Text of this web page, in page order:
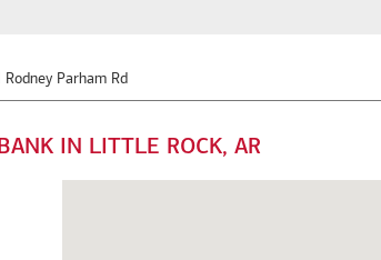
complex
Family offices
Parham Rd
IN LITTLE ROCK, AR